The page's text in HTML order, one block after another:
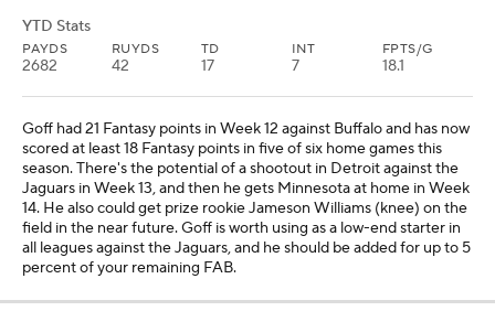
YTD Stats
PAYDS
2682
RUYDS
42
TD
17
INT
7
FPTS/G
18.1
Goff had 21 Fantasy points in Week 12 against Buffalo and has now
scored at least 18 Fantasy points in five of six home games this
season. There's the potential of a shootout in Detroit against the
Jaguars in Week 13, and then he gets Minnesota at home in Week
14. He also could get prize rookie Jameson Williams (knee) on the
field in the near future. Goff is worth using as a low-end starter in
all leagues against the Jaguars, and he should be added for up to 5
percent of your remaining FAB.